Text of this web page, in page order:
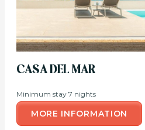
CASA DEL MAR
Minimum stay 7 nights
MORE INFORMATION